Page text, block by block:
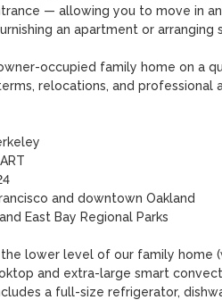
— allowing you to move in
an apartment or arranging
occupied family home on a
relocations, and professional
lower level of our family home
and extra-large smart
a full-size refrigerator,